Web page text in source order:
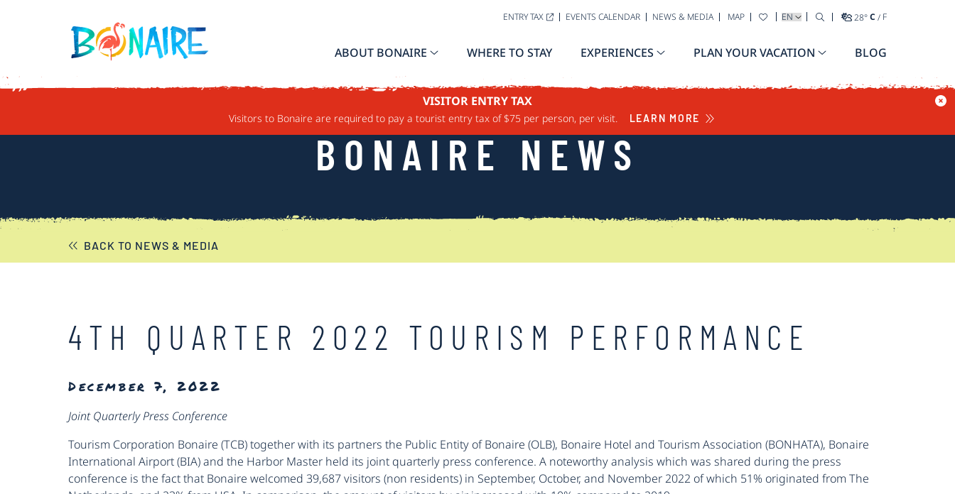
ENTRY TAX EVENTS CALENDAR NEWS & MEDIA MAP SELECT YOUR LANGUAGE
28°C / F
ABOUT BONAIRE WHERE TO STAY EXPERIENCES PLAN YOUR VACATION BLOG
VISITOR ENTRY TAX
Visitors to Bonaire are required to pay a tourist entry tax of $75 per person, per visit. LEARN MORE
BONAIRE NEWS
BACK TO NEWS & MEDIA
4TH QUARTER 2022 TOURISM PERFORMANCE
December 7, 2022
Joint Quarterly Press Conference
Tourism Corporation Bonaire (TCB) together with its partners the Public Entity of Bonaire (OLB), Bonaire Hotel and Tourism Association (BONHATA), Bonaire
International Airport (BIA) and the Harbor Master held its joint quarterly press conference. A noteworthy analysis which was shared during the press
conference is the fact that Bonaire welcomed 39,687 visitors (non residents) in September, October, and November 2022 of which 51% originated from The